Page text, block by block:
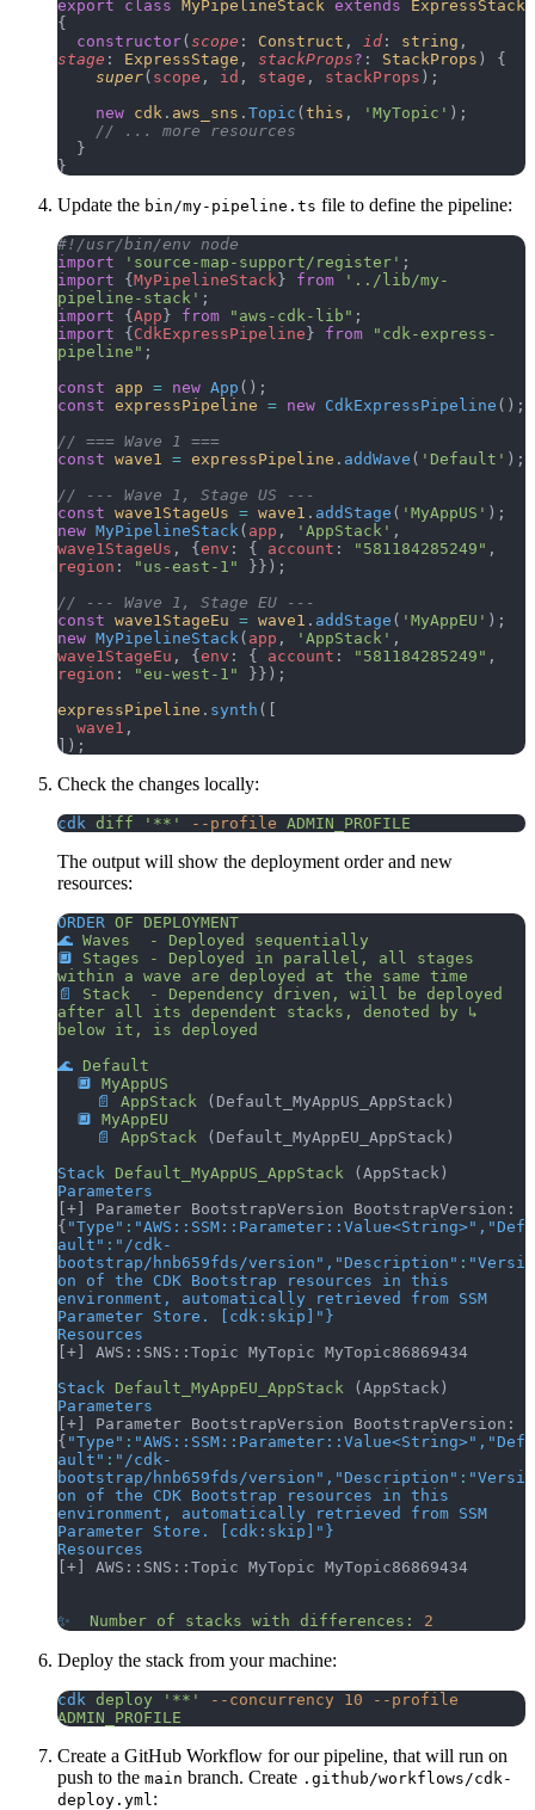
export class MyPipelineStack extends ExpressStack
{
  constructor
(scope : Construct , id : string
stage : ExpressStage , stackProps? : StackProps ) {
    super
( scope , id , stage , stackProps );
    new
cdk . aws_sns . Topic (this , 'MyTopic' );
    // ... more resources
  }
}
Update the bin/my-pipeline.ts file to define the pipeline:
#!/usr/bin/env node
import 'source-map-support/register' ;
import {MyPipelineStack} from '../lib/my-
pipeline-stack' ;
import {App} from "aws-cdk-lib" ;
import {CdkExpressPipeline} from "cdk-express-
pipeline" ;
const app = new App ();
const expressPipeline = new CdkExpressPipeline ();
// === Wave 1 ===
const wave1 = expressPipeline . addWave ( 'Default' );
// --- Wave 1, Stage US ---
const wave1StageUs = wave1 . addStage ( 'MyAppUS' );
new MyPipelineStack ( app , 'AppStack'
wave1StageUs , {env : { account : "581184285249"
region : "us-east-1"
}});
// --- Wave 1, Stage EU ---
const wave1StageEu = wave1 . addStage ( 'MyAppEU' );
new MyPipelineStack ( app , 'AppStack'
wave1StageEu , {env : { account : "581184285249"
region : "eu-west-1"
}});
expressPipeline . synth ([
  wave1
,
]);
Check the changes locally:
cdk diff '**' --profile ADMIN_PROFILE
The output will show the deployment order and new
resources:
ORDER OF DEPLOYMENT
🌊 Waves
  -
Deployed
sequentially
🔲 Stages - Deployed in parallel, all
stages
within a wave are deployed at the same time
📄
Stack
  -
Dependency driven, will be deployed
after all its dependent stacks, denoted by ↳
below it, is deployed
🌊 Default
  🔲
MyAppUS
    📄
AppStack (Default_MyAppUS_AppStack)
  🔲
MyAppEU
    📄
AppStack (Default_MyAppEU_AppStack)
Stack Default_MyAppUS_AppStack (AppStack)
Parameters
[+] Parameter BootstrapVersion BootstrapVersion:
{ "Type" : "AWS::SSM::Parameter::Value<String>" , "Def
ault" : "/cdk-
bootstrap/hnb659fds/version" , "Description" : "Versi
on of the CDK Bootstrap resources in this
environment, automatically retrieved from SSM
Parameter Store. [cdk:skip]" }
Resources
[+] AWS::SNS::Topic MyTopic MyTopic86869434
Stack Default_MyAppEU_AppStack (AppStack)
Parameters
[+] Parameter BootstrapVersion BootstrapVersion:
{ "Type" : "AWS::SSM::Parameter::Value<String>" , "Def
ault" : "/cdk-
bootstrap/hnb659fds/version" , "Description" : "Versi
on of the CDK Bootstrap resources in this
environment, automatically retrieved from SSM
Parameter Store. [cdk:skip]" }
Resources
[+] AWS::SNS::Topic MyTopic MyTopic86869434
✨
  Number
of stacks with differences: 2
Deploy the stack from your machine:
cdk deploy '**' --concurrency 10 --profile
ADMIN_PROFILE
Create a GitHub Workflow for our pipeline, that will run on
push to the main branch. Create .github/workflows/cdk-
deploy.yml :